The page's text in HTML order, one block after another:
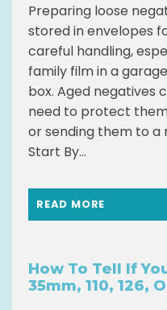
Preparing loose
stored in envelopes
careful handling,
family film in a
box. Aged negatives
need to protect
or sending them to a
Start By...
READ MORE
How To Tell If
35mm, 110, 126,